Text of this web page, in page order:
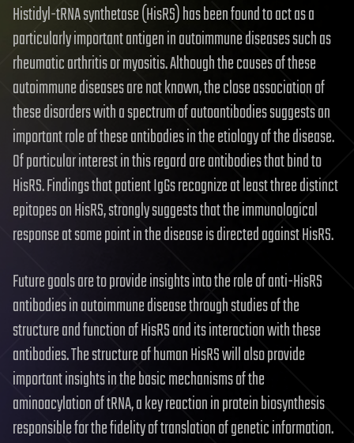
Histidyl-tRNA synthetase (HisRS) has been found to act as a
particularly important antigen in autoimmune diseases such as
rheumatic arthritis or myositis. Although the causes of these
autoimmune diseases are not known, the close association of
these disorders with a spectrum of autoantibodies suggests an
important role of these antibodies in the etiology of the disease.
Of particular interest in this regard are antibodies that bind to
HisRS. Findings that patient IgGs recognize at least three distinct
epitopes on HisRS, strongly suggests that the immunological
response at some point in the disease is directed against HisRS.
Future goals are to provide insights into the role of anti-HisRS
antibodies in autoimmune disease through studies of the
structure and function of HisRS and its interaction with these
antibodies. The structure of human HisRS will also provide
important insights in the basic mechanisms of the
aminoacylation of tRNA, a key reaction in protein biosynthesis
responsible for the fidelity of translation of genetic information.